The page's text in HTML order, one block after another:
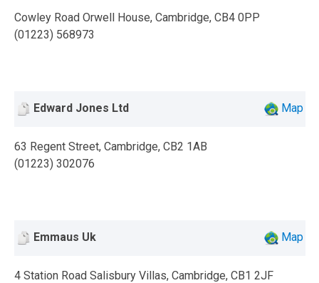
Cowley Road Orwell House, Cambridge, CB4 0PP
(01223) 568973
Edward Jones Ltd Map
63 Regent Street, Cambridge, CB2 1AB
(01223) 302076
Emmaus Uk Map
4 Station Road Salisbury Villas, Cambridge, CB1 2JF